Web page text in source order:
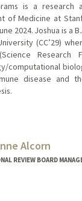
is a research
of Medicine at
2024. Joshua is a
(CC’29)
Research
computational
disease and
Alcorn
REVIEW BOARD